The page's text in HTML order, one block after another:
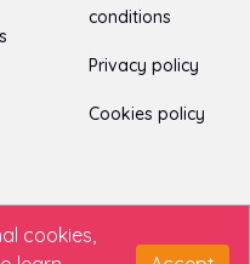
conditions
Privacy policy
Cookies policy
cookies,